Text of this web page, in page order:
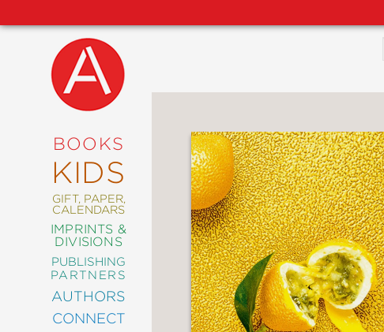
BOOKS
KIDS
GIFT, PAPER,
CALENDARS
IMPRINTS &
DIVISIONS
PUBLISHING
PARTNERS
AUTHORS
CONNECT
NEW
COMING
SOON
ABRAMS
SIGNATURE
EDITIONS
ART
COMICS
CRAFT